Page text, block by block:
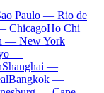
Paulo — Rio de
ChicagoHo Chi
— New York
—
Shanghai —
Bangkok —